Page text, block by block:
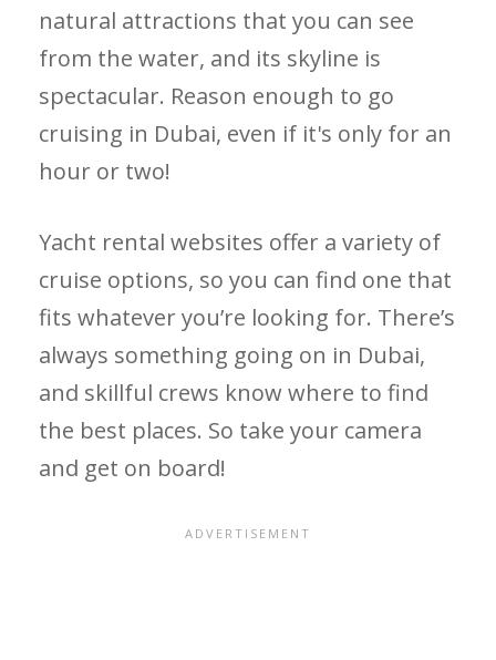
natural attractions that you can see
from the water, and its skyline is
spectacular. Reason enough to go
cruising in Dubai, even if it's only for an
hour or two!
Yacht rental websites offer a variety of
cruise options, so you can find one that
fits whatever you’re looking for. There’s
always something going on in Dubai,
and skillful crews know where to find
the best places. So take your camera
and get on board!